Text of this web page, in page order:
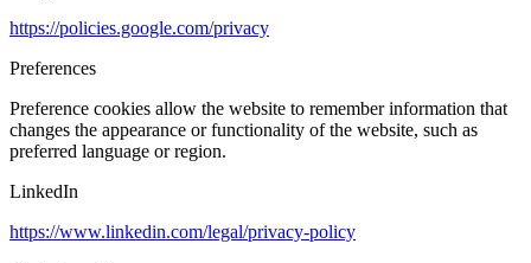
https://policies.google.com/privacy
Preferences
Preference cookies allow the website to remember information that
changes the appearance or functionality of the website, such as
preferred language or region.
LinkedIn
https://www.linkedin.com/legal/privacy-policy